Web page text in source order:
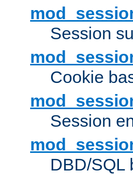
Session
Cookie
Session
DBD/SQL